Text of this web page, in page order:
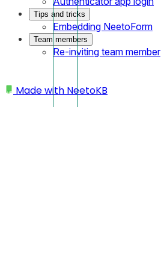
Tips and tricks
Embedding NeetoForm
Team members
Re-inviting team member
Made with NeetoKB